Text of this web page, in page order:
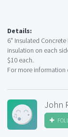
Details:
6" Insulated
insulation on each
$10 each.
For more information
John